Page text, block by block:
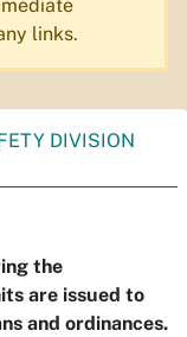
links.
DIVISION
the
are issued to
and ordinances.